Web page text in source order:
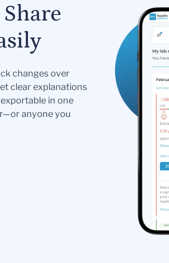
changes over
clear explanations
in one
anyone you